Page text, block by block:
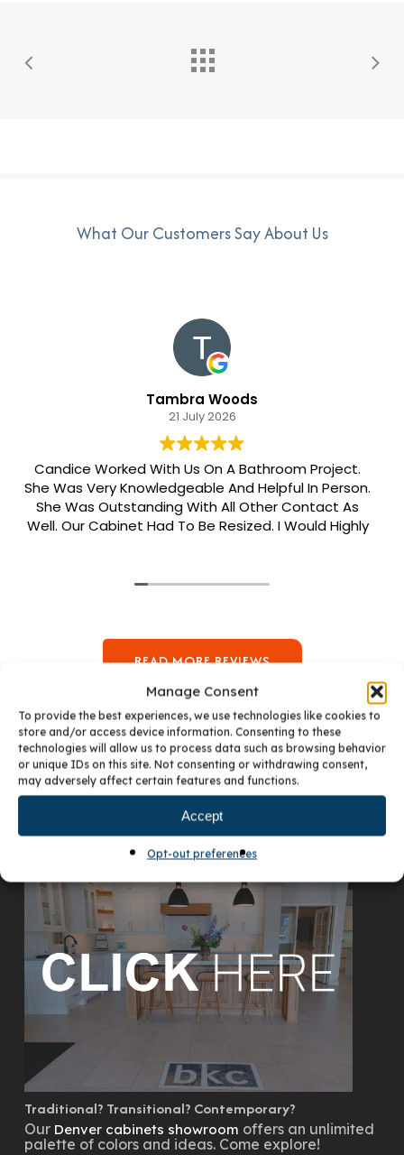
Manage Consent
To provide the best experiences, we use technologies like cookies to
store and/or access device information. Consenting to these
technologies will allow us to process data such as browsing behavior
or unique IDs on this site. Not consenting or withdrawing consent,
may adversely affect certain features and functions.
Accept
Opt-out preferences
What Our Customers Say About Us
Tambra Woods
21 July 2026
Candice Worked With Us On A Bathroom Project.
She Was Very Knowledgeable And Helpful In Person.
She Was Outstanding With All Other Contact As
Well. Our Cabinet Had To Be Resized. I Would Highly
Meticulous.
READ MORE REVIEWS
VISIT OUR DENVER SHOWROOM
Traditional? Transitional? Contemporary?
Our Denver cabinets showroom offers an unlimited
palette of colors and ideas. Come explore!